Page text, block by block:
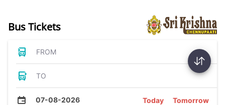
Bus Tickets
FROM
TO
07-08-2026 Today Tomorrow